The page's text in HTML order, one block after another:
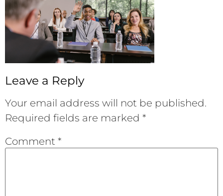
Leave a Reply
Your email address will not be published.
Required fields are marked *
Comment *